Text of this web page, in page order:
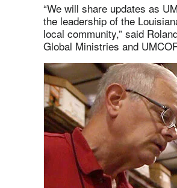
“We will share updates as
the leadership of the
local community,” said
Global Ministries and